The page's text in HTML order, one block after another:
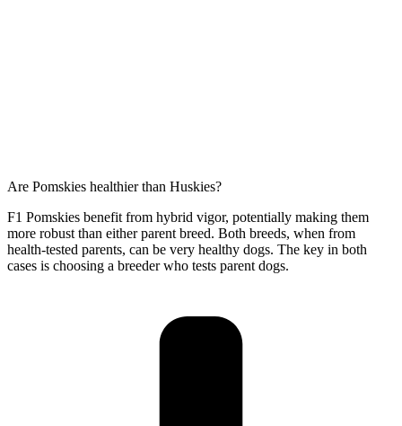
Are Pomskies healthier than Huskies?
F1 Pomskies benefit from hybrid vigor, potentially making them
more robust than either parent breed. Both breeds, when from
health-tested parents, can be very healthy dogs. The key in both
cases is choosing a breeder who tests parent dogs.